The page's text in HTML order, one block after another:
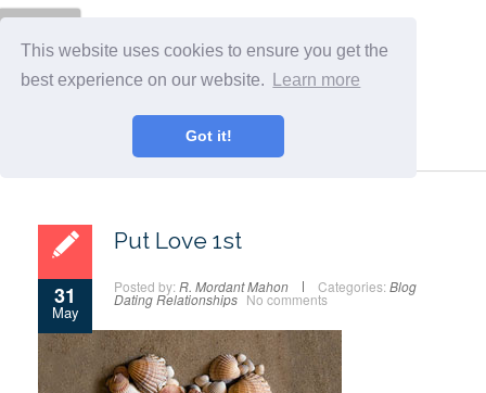
This website uses cookies to ensure you get the
best experience on our website.
Learn more
Got it!
31
May
Put Love 1st
Posted by: R. Mordant Mahon Categories: Blog
DatingRelationships No comments